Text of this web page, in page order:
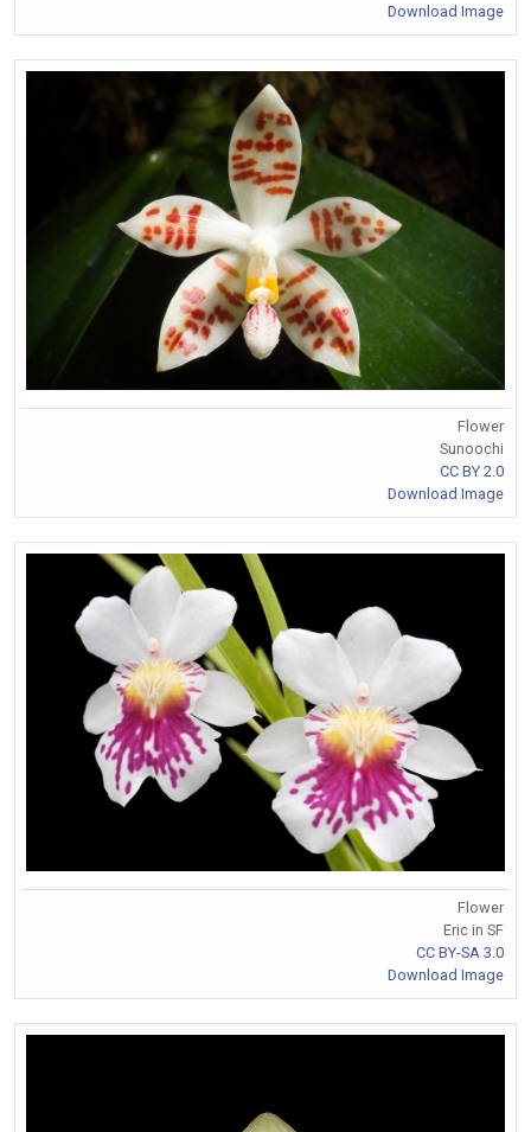
Download Image
Flower
Sunoochi
CC BY 2.0
Download Image
Flower
Eric in SF
CC BY-SA 3.0
Download Image